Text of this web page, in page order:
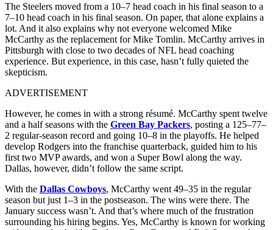
The Steelers moved from a 10–7 head coach in his final season to a
7–10 head coach in his final season. On paper, that alone explains a
lot. And it also explains why not everyone welcomed Mike
McCarthy as the replacement for Mike Tomlin. McCarthy arrives in
Pittsburgh with close to two decades of NFL head coaching
experience. But experience, in this case, hasn’t fully quieted the
skepticism.
ADVERTISEMENT
However, he comes in with a strong résumé. McCarthy spent twelve
and a half seasons with the Green Bay Packers, posting a 125–77–
2 regular-season record and going 10–8 in the playoffs. He helped
develop Rodgers into the franchise quarterback, guided him to his
first two MVP awards, and won a Super Bowl along the way.
Dallas, however, didn’t follow the same script.
With the Dallas Cowboys, McCarthy went 49–35 in the regular
season but just 1–3 in the postseason. The wins were there. The
January success wasn’t. And that’s where much of the frustration
surrounding his hiring begins. Yes, McCarthy is known for working